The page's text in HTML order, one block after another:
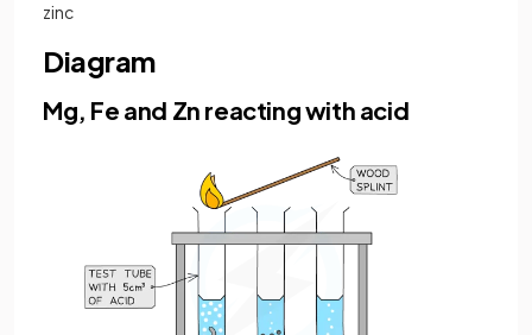
zinc
Diagram
Mg, Fe and Zn reacting with acid